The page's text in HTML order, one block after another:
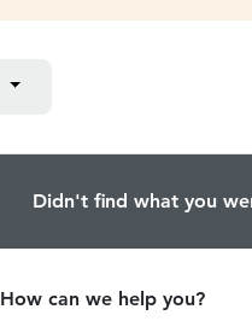
Didn't find what you
How can we help you?